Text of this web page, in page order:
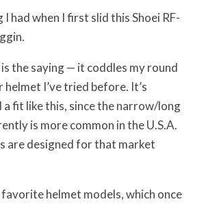
I had when I first slid this Shoei RF-
is the saying — it coddles my round
helmet I’ve tried before. It’s
fit like this, since the narrow/long
is more common in the U.S.A.
are designed for that market
favorite helmet models, which once